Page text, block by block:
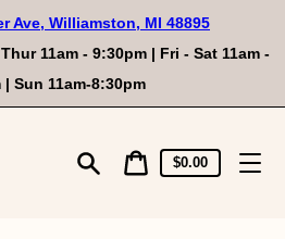
Ave, Williamston, MI 48895
11am - 9:30pm | Fri - Sat 11am -
| Sun 11am-8:30pm
CartCart
price
$0.00